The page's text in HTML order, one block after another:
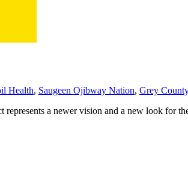
Health, Saugeen Ojibway Nation, Grey County
a newer vision and a new look for